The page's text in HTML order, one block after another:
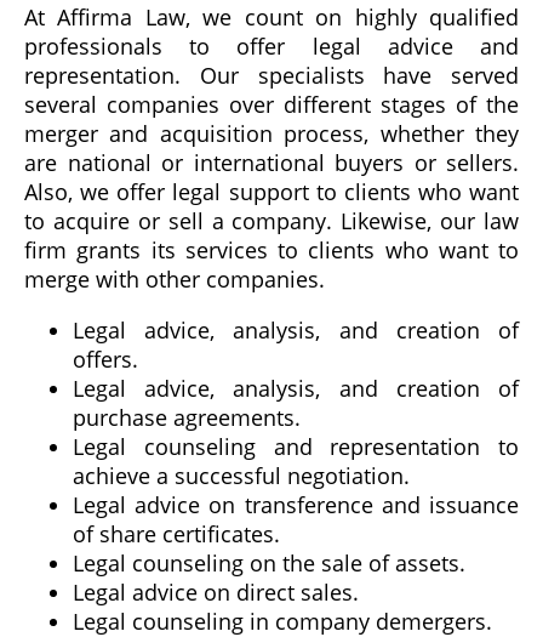
At Affirma Law, we count on highly qualified
professionals to offer legal advice and
representation. Our specialists have served
several companies over different stages of the
merger and acquisition process, whether they
are national or international buyers or sellers.
Also, we offer legal support to clients who want
to acquire or sell a company. Likewise, our law
firm grants its services to clients who want to
merge with other companies.
Legal advice, analysis, and creation of
offers.
Legal advice, analysis, and creation of
purchase agreements.
Legal counseling and representation to
achieve a successful negotiation.
Legal advice on transference and issuance
of share certificates.
Legal counseling on the sale of assets.
Legal advice on direct sales.
Legal counseling in company demergers.